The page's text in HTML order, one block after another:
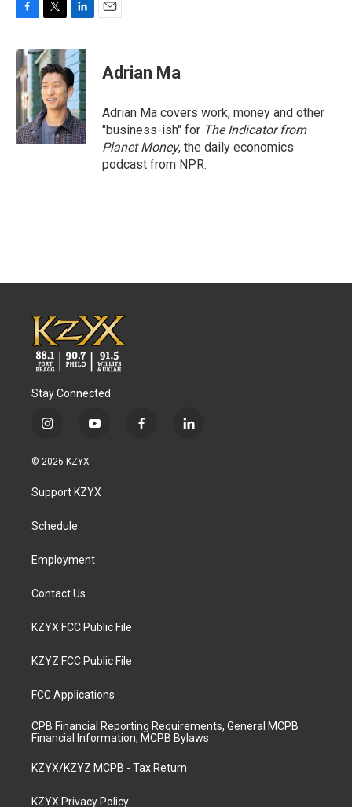
c
e
b
o
o
k
i
t
t
e
r
n
k
e
d
I
n
Adrian Ma
Adrian Ma covers work, money and other
"business-ish" for The Indicator from
Planet Money, the daily economics
podcast from NPR.
Stay Connected
i
s
a
g
a
y
u
b
f
l
© 2026 KZYX
Support KZYX
Schedule
Employment
Contact Us
KZYX FCC Public File
KZYZ FCC Public File
FCC Applications
CPB Financial Reporting Requirements, General MCPB
Financial Information, MCPB Bylaws
KZYX/KZYZ MCPB - Tax Return
KZYX Privacy Policy